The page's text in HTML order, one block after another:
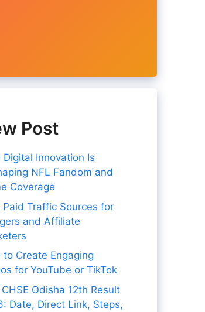
Post
Digital Innovation Is
NFL Fandom and
Coverage
Paid Traffic Sources for
and Affiliate
to Create Engaging
for YouTube or TikTok
CHSE Odisha 12th Result
Date, Direct Link, Steps,